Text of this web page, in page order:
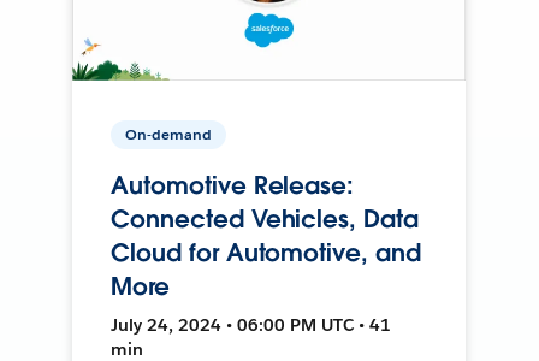
On-demand
Automotive Release:
Connected Vehicles, Data
Cloud for Automotive, and
More
July 24, 2024 • 06:00 PM UTC • 41
min